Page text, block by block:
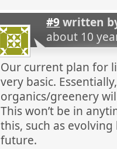
#9written
about 10
Our current plan for
very basic.
organics/greenery
This won’t be in
this, such as
future.